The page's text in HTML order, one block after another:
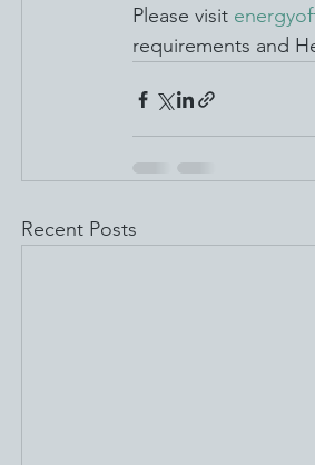
Please visit
requirements and
Recent Posts